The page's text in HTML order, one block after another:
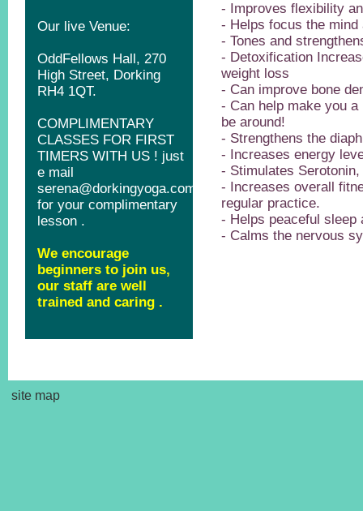
- Improves flexibility
- Helps focus the
- Tones and
- Detoxification
weight loss
- Can improve bone
- Can help make you
be around!
- Strengthens the
- Increases energy
- Stimulates
- Increases overall
regular practice.
- Helps peaceful sleep
- Calms the nervous
site map